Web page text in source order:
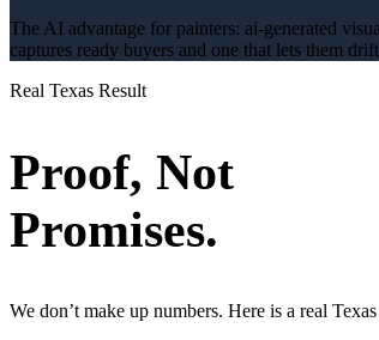
The AI advantage for painters: ai-generated
captures ready buyers and one that lets them
Real Texas Result
Proof, Not
Promises.
We don’t make up numbers. Here is a real